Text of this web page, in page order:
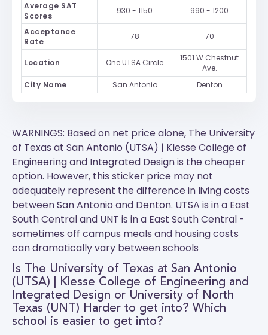
Average SAT
Scores
930 - 1150 990 - 1200
Acceptance
Rate
78 70
Location One UTSA Circle
1501 W.Chestnut
Ave.
City Name
San Antonio Denton
WARNINGS: Based on net price alone, The University
of Texas at San Antonio (UTSA) | Klesse College of
Engineering and Integrated Design is the cheaper
option. However, this sticker price may not
adequately represent the difference in living costs
between San Antonio and Denton. UTSA is in a East
South Central and UNT is in a East South Central -
sometimes off campus meals and housing costs
can dramatically vary between schools
Is The University of Texas at San Antonio
(UTSA) | Klesse College of Engineering and
Integrated Design or University of North
Texas (UNT) Harder to get into? Which
school is easier to get into?